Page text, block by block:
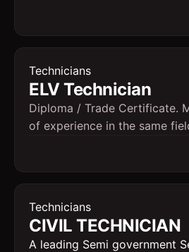
Technicians
ELV Technician
Diploma / Trade Certificate.
of experience in the same
Technicians
CIVIL TECHNICIAN
A leading Semi government